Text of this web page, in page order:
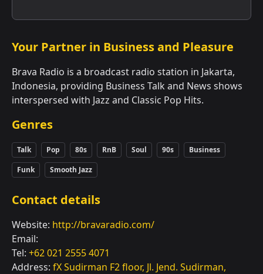
Your Partner in Business and Pleasure
Brava Radio is a broadcast radio station in Jakarta,
Indonesia, providing Business Talk and News shows
interspersed with Jazz and Classic Pop Hits.
Genres
Talk Pop 80s RnB Soul 90s
Business
Funk
Smooth Jazz
Contact details
Website: http://bravaradio.com/
Email:
Tel: +62 021 2555 4071
Address: fX Sudirman F2 floor, Jl. Jend. Sudirman,